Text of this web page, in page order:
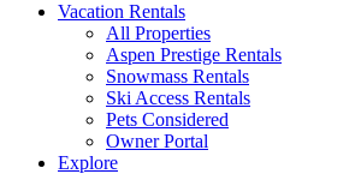
Aspen Signature Properties
We represent the most spectacular
Vacation Rentals
All Properties
Aspen Prestige Rentals
Snowmass Rentals
Ski Access Rentals
Pets Considered
Owner Portal
Explore